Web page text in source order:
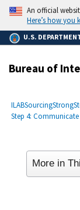
main
content
An official
Here’s how you
U.S.
Bureau of
Breadcrumb
ILABSourcingStrong
Step 4:
More in